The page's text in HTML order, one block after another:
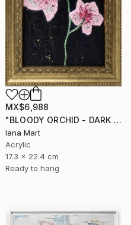
MX$6,988
"BLOODY ORCHID - DARK BLUE" Mixed Media
Iana Mart
Acrylic
17.3 x 22.4 cm
Ready to hang